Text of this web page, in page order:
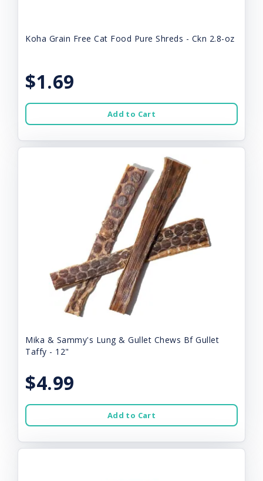
Koha Grain Free Cat Food Pure Shreds - Ckn 2.8-oz
$1.69
Add to Cart
Mika & Sammy's Lung & Gullet Chews Bf Gullet
Taffy - 12"
$4.99
Add to Cart